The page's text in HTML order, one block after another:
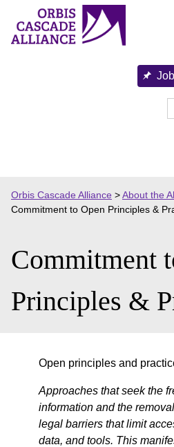
content
Orbis Cascade Alliance >About the
Commitment to Open Principles &
Commitment
Principles &
Open principles and
Approaches that seek the
information and the
legal barriers that limit
data, and tools. This